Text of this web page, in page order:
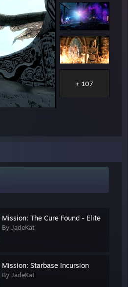
+ 107
Mission: The Cure Found - Elite
By JadeKat
Mission: Starbase Incursion
By JadeKat